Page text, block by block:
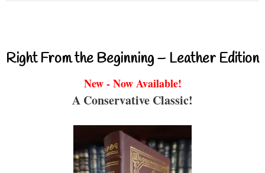
Right From the Beginning – Leather Edition
New - Now Available!
A Conservative Classic!